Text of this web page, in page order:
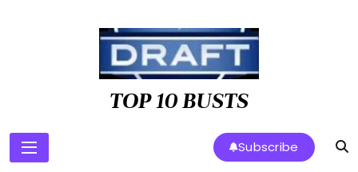
TOP 10 BUSTS
Subscribe